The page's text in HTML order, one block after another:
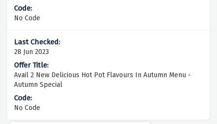
No Code
28 Jun 2023
Avail 2 New Delicious Hot Pot Flavours In Autumn Menu -
Autumn Special
No Code